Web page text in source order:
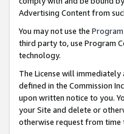
Advertising Content from
You may not use the
third party to, use Program
technology.
The License will
defined in the Commission
upon written notice to you.
your Site and delete or
otherwise request from time